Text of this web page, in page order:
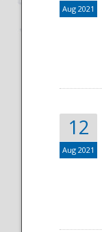
Aug 2021
12
Aug 2021